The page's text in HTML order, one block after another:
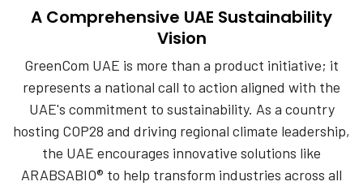
A Comprehensive UAE Sustainability
Vision
GreenCom UAE is more than a product initiative; it
represents a national call to action aligned with the
UAE's commitment to sustainability. As a country
hosting COP28 and driving regional climate leadership,
the UAE encourages innovative solutions like
ARABSABIO® to help transform industries across all